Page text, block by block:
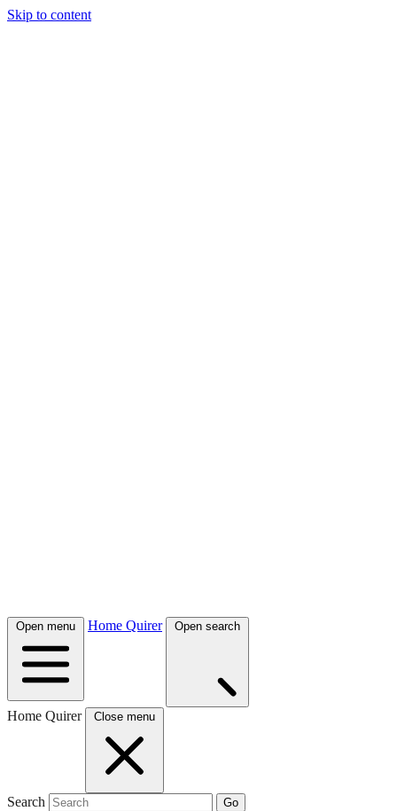
Skip to content
Open menu Home Quirer Open search
Home Quirer Close menu
Search Go